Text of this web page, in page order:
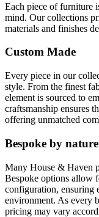
Each piece of furniture
mind. Our collections
materials and finishes
Custom Made
Every piece in our
style. From the finest
element is sourced to
craftsmanship ensures
offering unmatched
Bespoke by nature
Many House & Haven
Bespoke options allow
configuration, ensuring
environment. As every
pricing may vary